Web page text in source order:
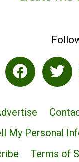
My Personal
Terms of